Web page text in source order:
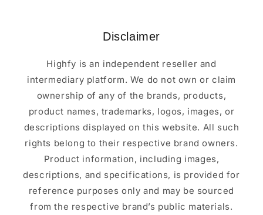
Disclaimer
Highfy is an independent reseller and
intermediary platform. We do not own or claim
ownership of any of the brands, products,
product names, trademarks, logos, images, or
descriptions displayed on this website. All such
rights belong to their respective brand owners.
Product information, including images,
descriptions, and specifications, is provided for
reference purposes only and may be sourced
from the respective brand’s public materials.